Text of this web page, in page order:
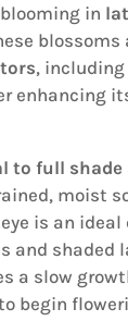
in
, including
enhancing
to full shade
moist
is an
and shaded
a slow
begin